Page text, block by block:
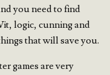
you need to find
logic, cunning and
that will save you.
games are very